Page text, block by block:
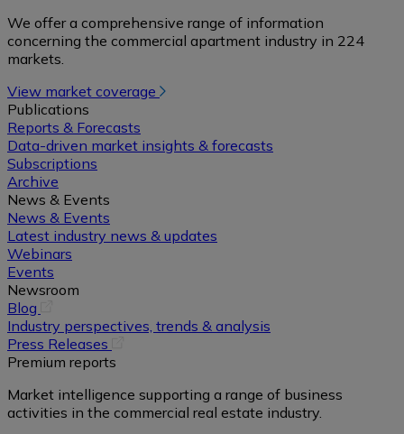
We offer a comprehensive range of information
concerning the commercial apartment industry in 224
markets.
View market coverage
Publications
Reports & Forecasts
Data-driven market insights & forecasts
Subscriptions
Archive
News & Events
News & Events
Latest industry news & updates
Webinars
Events
Newsroom
Blog
in
a
new
Industry perspectives, trends & analysis
Press Releases
new
tab)
Premium reports
Market intelligence supporting a range of business
activities in the commercial real estate industry.